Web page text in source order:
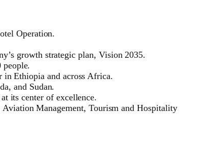
Operation.
growth strategic plan, Vision 2035.
Ethiopia and across Africa.
and Sudan.
its center of excellence.
Management, Tourism and Hospitality